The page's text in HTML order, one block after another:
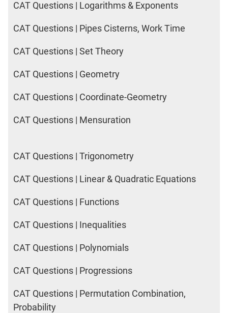
CAT Questions | Logarithms & Exponents
CAT Questions | Pipes Cisterns, Work Time
CAT Questions | Set Theory
CAT Questions | Geometry
CAT Questions | Coordinate-Geometry
CAT Questions | Mensuration
CAT Questions | Trigonometry
CAT Questions | Linear & Quadratic Equations
CAT Questions | Functions
CAT Questions | Inequalities
CAT Questions | Polynomials
CAT Questions | Progressions
CAT Questions | Permutation Combination,
Probability